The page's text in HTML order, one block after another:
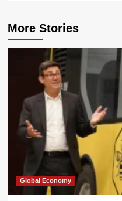
More Stories
Global Economy